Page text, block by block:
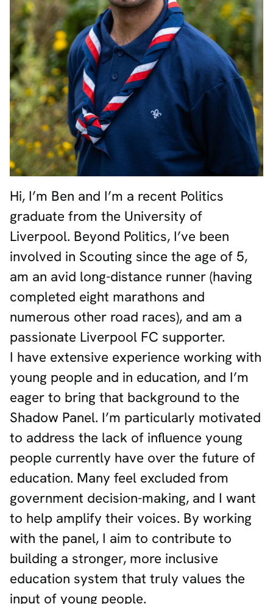
Hi, I’m Ben and I’m a recent Politics
graduate from the University of
Liverpool. Beyond Politics, I’ve been
involved in Scouting since the age of 5,
am an avid long-distance runner (having
completed eight marathons and
numerous other road races), and am a
passionate Liverpool FC supporter.
I have extensive experience working with
young people and in education, and I’m
eager to bring that background to the
Shadow Panel. I’m particularly motivated
to address the lack of influence young
people currently have over the future of
education. Many feel excluded from
government decision-making, and I want
to help amplify their voices. By working
with the panel, I aim to contribute to
building a stronger, more inclusive
education system that truly values the
input of young people.